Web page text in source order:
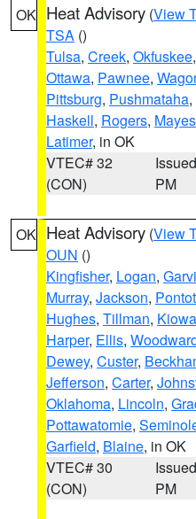
OK Heat Advisory (View
TSA ()
Tulsa, Creek, Okfuskee,
Ottawa, Pawnee,
Pittsburg, Pushmataha,
Haskell, Rogers, Mayes
Latimer, in OK
VTEC# 32
(CON)
PM
OK Heat Advisory (View
OUN ()
Kingfisher, Logan,
Murray, Jackson,
Hughes, Tillman, Kiowa
Harper, Ellis,
Dewey, Custer,
Jefferson, Carter,
Oklahoma, Lincoln,
Pottawatomie,
Garfield, Blaine, in OK
VTEC# 30
(CON)
PM